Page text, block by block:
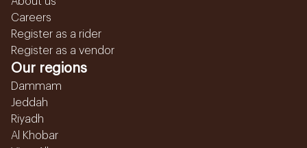
Careers
Register as a rider
Register as a vendor
Our regions
Dammam
Jeddah
Riyadh
Al Khobar